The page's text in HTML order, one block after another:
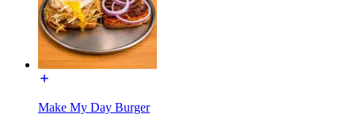
Make My Day Burger